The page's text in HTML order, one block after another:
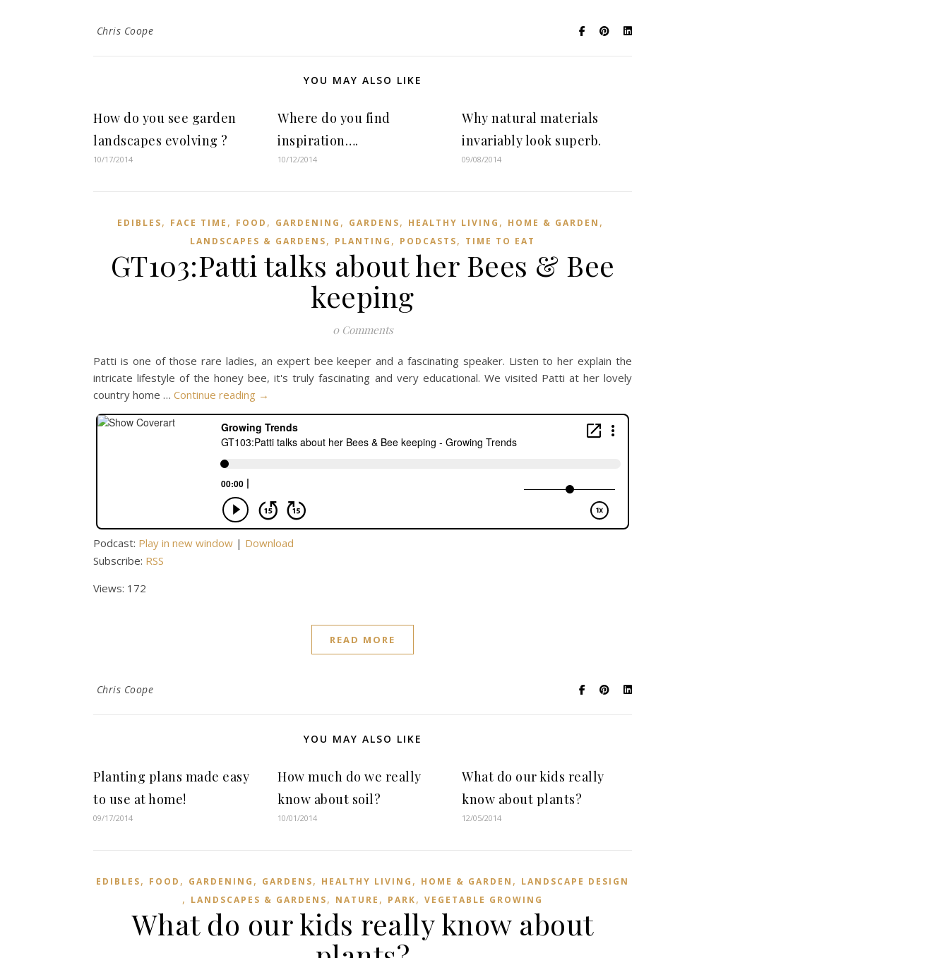
Chris Coope
YOU MAY ALSO LIKE
How do you see garden
landscapes evolving ?
10/17/2014
Where do you find
inspiration….
10/12/2014
Why natural materials
invariably look superb.
09/08/2014
EDIBLES, FACE TIME , FOOD , GARDENING , GARDENS, HEALTHY LIVING , HOME & GARDEN ,
LANDSCAPES & GARDENS, PLANTING , PODCASTS, TIME TO EAT
GT103:Patti talks about her Bees & Bee
keeping
0 Comments
Patti is one of those rare ladies, an expert bee keeper and a fascinating speaker. Listen to her explain the
intricate lifestyle of the honey bee, it's truly fascinating and very educational. We visited Patti at her lovely
country home … Continue reading →
Podcast: Play in new window | Download
Subscribe: RSS
Views: 172
READ MORE
Chris Coope
YOU MAY ALSO LIKE
Planting plans made easy
to use at home!
09/17/2014
How much do we really
know about soil?
10/01/2014
What do our kids really
know about plants?
12/05/2014
EDIBLES, FOOD , GARDENING , GARDENS, HEALTHY LIVING , HOME & GARDEN , LANDSCAPE DESIGN
, LANDSCAPES & GARDENS, NATURE , PARK, VEGETABLE GROWING
What do our kids really know about